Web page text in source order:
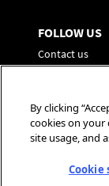
FOLLOW US
Contact us
Social Media
By clicking
cookies on your
site usage, and
Cookie